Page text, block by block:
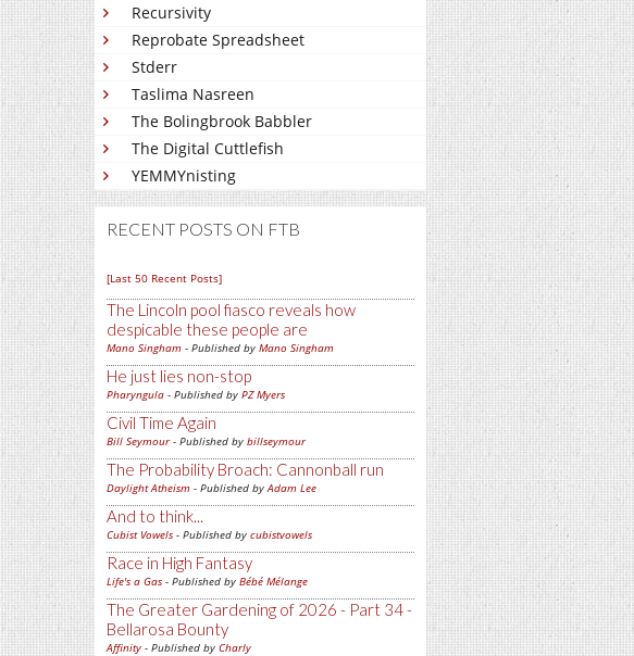
Recursivity
Reprobate Spreadsheet
Stderr
Taslima Nasreen
The Bolingbrook Babbler
The Digital Cuttlefish
YEMMYnisting
RECENT POSTS ON FTB
[Last 50 Recent Posts]
The Lincoln pool fiasco reveals how
despicable these people are
Mano Singham - Published by Mano Singham
He just lies non-stop
Pharyngula - Published by PZ Myers
Civil Time Again
Bill Seymour- Published by billseymour
The Probability Broach: Cannonball run
Daylight Atheism - Published byAdam Lee
And to think...
Cubist Vowels - Published by cubistvowels
Race in High Fantasy
Life's a Gas - Published by Bébé Mélange
The Greater Gardening of 2026 - Part 34 -
Bellarosa Bounty
Affinity - Published by Charly